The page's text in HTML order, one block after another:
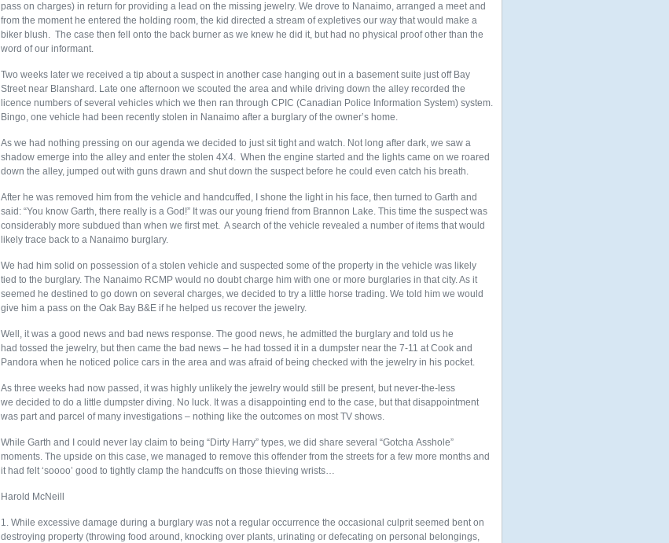
pass on charges) in return for providing a lead on the missing jewelry. We drove to Nanaimo, arranged a meet and
from the moment he entered the holding room, the kid directed a stream of expletives our way that would make a
biker blush. The case then fell onto the back burner as we knew he did it, but had no physical proof other than the
word of our informant.
Two weeks later we received a tip about a suspect in another case hanging out in a basement suite just off Bay
Street near Blanshard. Late one afternoon we scouted the area and while driving down the alley recorded the
licence numbers of several vehicles which we then ran through CPIC (Canadian Police Information System) system.
Bingo, one vehicle had been recently stolen in Nanaimo after a burglary of the owner’s home.
As we had nothing pressing on our agenda we decided to just sit tight and watch. Not long after dark, we saw a
shadow emerge into the alley and enter the stolen 4X4. When the engine started and the lights came on we roared
down the alley, jumped out with guns drawn and shut down the suspect before he could even catch his breath.
After he was removed him from the vehicle and handcuffed, I shone the light in his face, then turned to Garth and
said: “You know Garth, there really is a God!” It was our young friend from Brannon Lake. This time the suspect was
considerably more subdued than when we first met. A search of the vehicle revealed a number of items that would
likely trace back to a Nanaimo burglary.
We had him solid on possession of a stolen vehicle and suspected some of the property in the vehicle was likely
tied to the burglary. The Nanaimo RCMP would no doubt charge him with one or more burglaries in that city. As it
seemed he destined to go down on several charges, we decided to try a little horse trading. We told him we would
give him a pass on the Oak Bay B&E if he helped us recover the jewelry.
Well, it was a good news and bad news response. The good news, he admitted the burglary and told us he
had tossed the jewelry, but then came the bad news – he had tossed it in a dumpster near the 7-11 at Cook and
Pandora when he noticed police cars in the area and was afraid of being checked with the jewelry in his pocket.
As three weeks had now passed, it was highly unlikely the jewelry would still be present, but never-the-less
we decided to do a little dumpster diving. No luck. It was a disappointing end to the case, but that disappointment
was part and parcel of many investigations – nothing like the outcomes on most TV shows.
While Garth and I could never lay claim to being “Dirty Harry” types, we did share several “Gotcha Asshole”
moments. The upside on this case, we managed to remove this offender from the streets for a few more months and
it had felt ‘soooo’ good to tightly clamp the handcuffs on those thieving wrists…
Harold McNeill
1. While excessive damage during a burglary was not a regular occurrence the occasional culprit seemed bent on
destroying property (throwing food around, knocking over plants, urinating or defecating on personal belongings,